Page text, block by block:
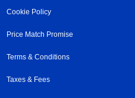
Cookie Policy
Price Match Promise
Terms & Conditions
Taxes & Fees